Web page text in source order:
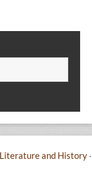
and History ·